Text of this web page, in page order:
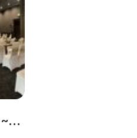
Showroom (Full - ~270 Guests, 2400 sq ft)